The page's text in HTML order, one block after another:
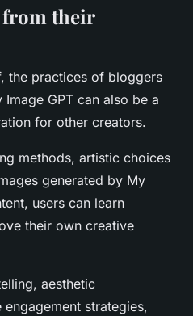
their
the practices of bloggers
GPT can also be a
for other creators.
methods, artistic choices
generated by My
users can learn
their own creative
aesthetic
strategies,